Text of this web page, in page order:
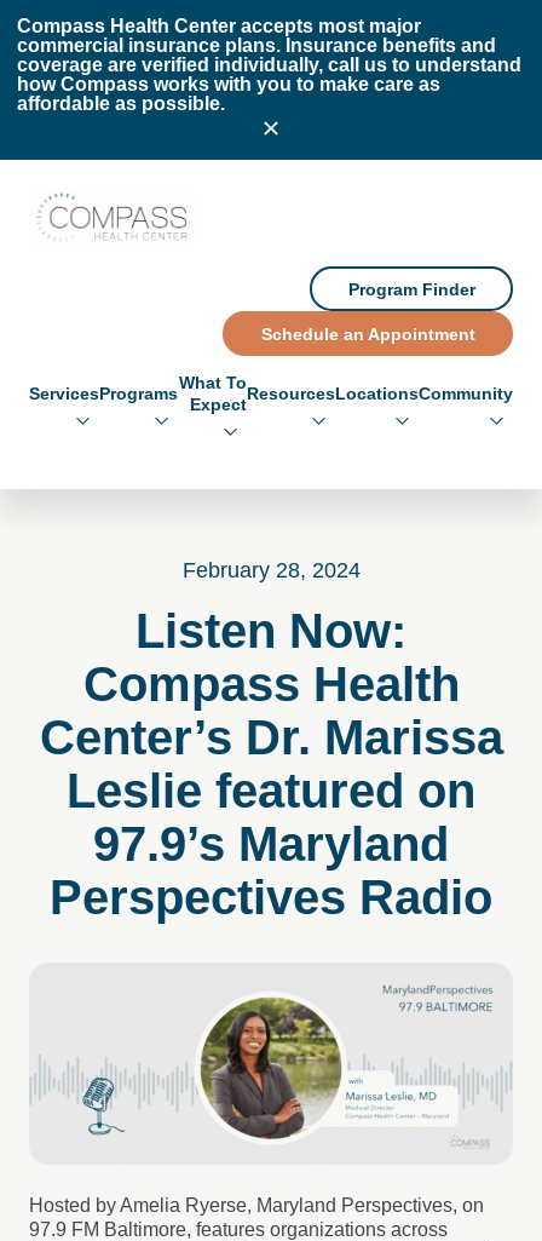
Compass Health Center accepts most major
commercial insurance plans. Insurance benefits and
coverage are verified individually, call us to understand
how Compass works with you to make care as
affordable as possible.
ServicesPrograms
What To
Expect
ResourcesLocationsCommunity
Program Finder
Schedule an Appointment
February 28, 2024
Listen Now:
Compass Health
Center’s Dr. Marissa
Leslie featured on
97.9’s Maryland
Perspectives Radio
Hosted by Amelia Ryerse, Maryland Perspectives, on
97.9 FM Baltimore, features organizations across